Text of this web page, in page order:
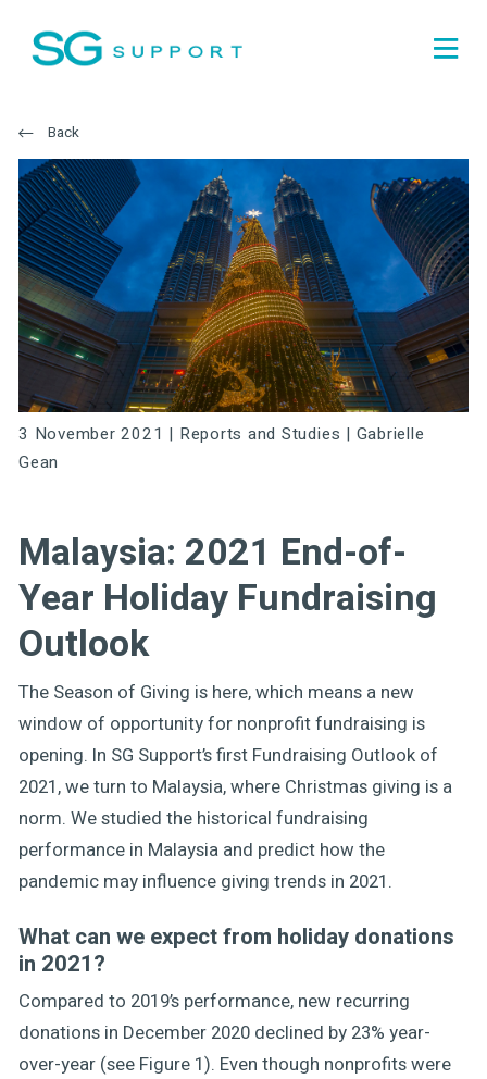
Back
3 November 2021 | Reports and Studies | Gabrielle
Gean
Malaysia: 2021 End-of-
Year Holiday Fundraising
Outlook
The Season of Giving is here, which means a new
window of opportunity for nonprofit fundraising is
opening. In SG Support’s first Fundraising Outlook of
2021, we turn to Malaysia, where Christmas giving is a
norm. We studied the historical fundraising
performance in Malaysia and predict how the
pandemic may influence giving trends in 2021.
What can we expect from holiday donations
in 2021?
Compared to 2019’s performance, new recurring
donations in December 2020 declined by 23% year-
over-year (see Figure 1). Even though nonprofits were